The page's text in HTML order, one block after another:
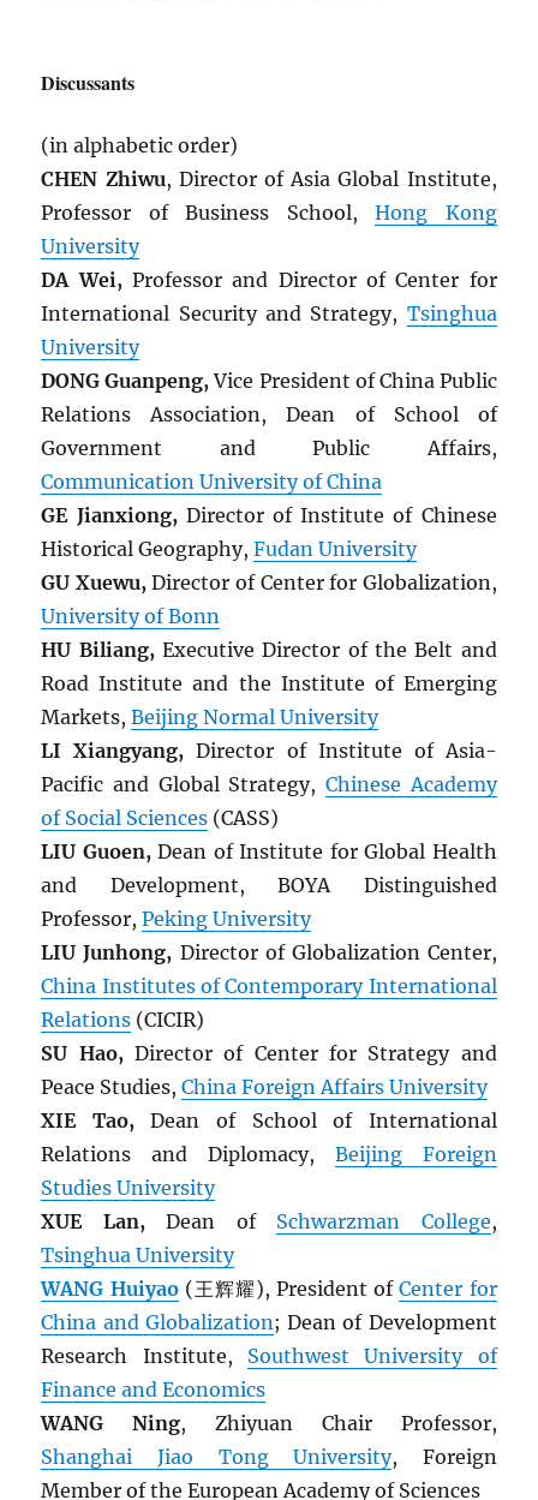
Discussants
(in alphabetic order)
CHEN Zhiwu, Director of Asia Global Institute,
Professor of Business School,Hong Kong
University
DA Wei,Professor and Director of Center for
International Security and Strategy, Tsinghua
University
DONG Guanpeng,Vice President of China Public
Relations Association, Dean of School of
Government and Public Affairs,
Communication University of China
GE Jianxiong,Director of Institute of Chinese
Historical Geography,Fudan University
GU Xuewu,Director of Center for Globalization,
University of Bonn
HU Biliang,Executive Director of the Belt and
Road Institute and the Institute of Emerging
Markets,Beijing Normal University
LI Xiangyang, Director of Institute of Asia-
Pacific and Global Strategy, Chinese Academy
of Social Sciences (CASS)
LIU Guoen,Dean of Institute for Global Health
and Development, BOYA Distinguished
Professor,Peking University
LIU Junhong, Director of Globalization Center,
China Institutes of Contemporary International
Relations (CICIR)
SU Hao,Director of Center for Strategy and
Peace Studies,China Foreign Affairs University
XIE Tao,Dean of School of International
Relations and Diplomacy, Beijing Foreign
Studies University
XUE Lan,Dean of Schwarzman College,
Tsinghua University
WANG Huiyao(王辉耀), President ofCenter for
China and Globalization; Dean of Development
Research Institute, Southwest University of
Finance and Economics
WANG Ning, Zhiyuan Chair Professor,
Shanghai Jiao Tong University, Foreign
Member of the European Academy of Sciences